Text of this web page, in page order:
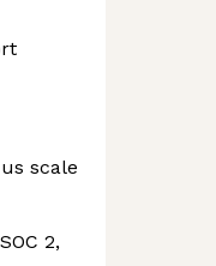
scale
2,